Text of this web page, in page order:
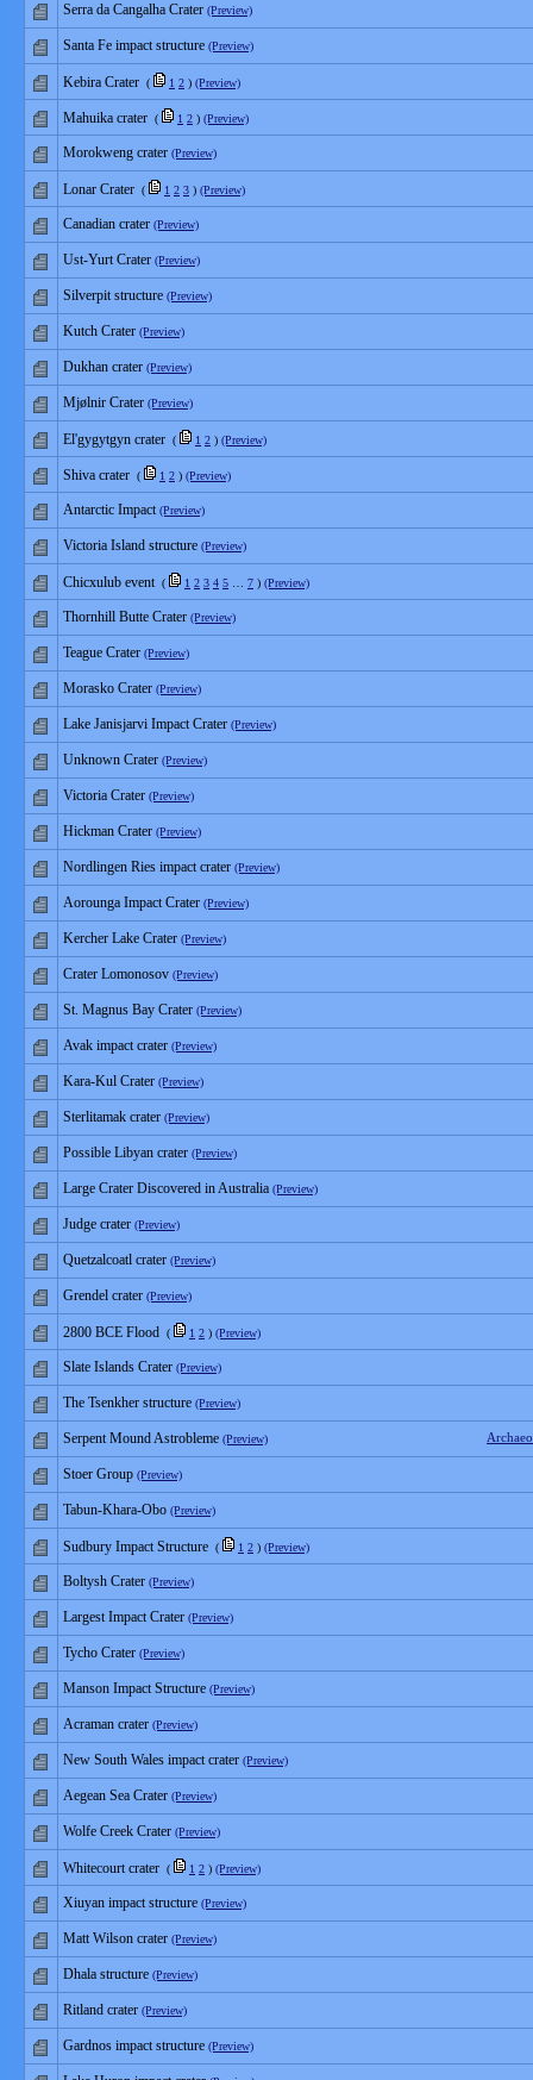
Serra da Cangalha Crater (Preview)
Santa Fe impact structure (Preview)
Kebira Crater ( 1 2 ) (Preview)
Mahuika crater ( 1 2 ) (Preview)
Morokweng crater (Preview)
Lonar Crater ( 1 2 3 ) (Preview)
Canadian crater (Preview)
Ust-Yurt Crater (Preview)
Silverpit structure (Preview)
Kutch Crater (Preview)
Dukhan crater (Preview)
Mjølnir Crater (Preview)
El'gygytgyn crater ( 1 2 ) (Preview)
Shiva crater ( 1 2 ) (Preview)
Antarctic Impact (Preview)
Victoria Island structure (Preview)
Chicxulub event ( 1 2 3 4 5 7 ) (Preview)
Thornhill Butte Crater (Preview)
Teague Crater (Preview)
Morasko Crater (Preview)
Lake Janisjarvi Impact Crater (Preview)
Unknown Crater (Preview)
Victoria Crater (Preview)
Hickman Crater (Preview)
Nordlingen Ries impact crater (Preview)
Aorounga Impact Crater (Preview)
Kercher Lake Crater (Preview)
Crater Lomonosov (Preview)
St. Magnus Bay Crater (Preview)
Avak impact crater (Preview)
Kara-Kul Crater (Preview)
Sterlitamak crater (Preview)
Possible Libyan crater (Preview)
Large Crater Discovered in Australia (Preview)
Judge crater (Preview)
Quetzalcoatl crater (Preview)
Grendel crater (Preview)
2800 BCE Flood ( 1 2 ) (Preview)
Slate Islands Crater (Preview)
The Tsenkher structure (Preview)
Serpent Mound Astrobleme (Preview)
Stoer Group (Preview)
Tabun-Khara-Obo (Preview)
Sudbury Impact Structure ( 1 2 ) (Preview)
Boltysh Crater (Preview)
Largest Impact Crater (Preview)
Tycho Crater (Preview)
Manson Impact Structure (Preview)
Acraman crater (Preview)
New South Wales impact crater (Preview)
Aegean Sea Crater (Preview)
Wolfe Creek Crater (Preview)
Whitecourt crater ( 1 2 ) (Preview)
Xiuyan impact structure (Preview)
Matt Wilson crater (Preview)
Dhala structure (Preview)
Ritland crater (Preview)
Gardnos impact structure (Preview)